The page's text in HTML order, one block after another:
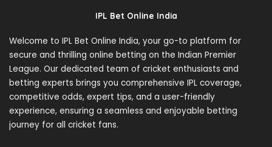
IPL Bet Online India
Welcome to IPL Bet Online India, your go-to platform for
secure and thrilling online betting on the Indian Premier
League. Our dedicated team of cricket enthusiasts and
betting experts brings you comprehensive IPL coverage,
competitive odds, expert tips, and a user-friendly
experience, ensuring a seamless and enjoyable betting
journey for all cricket fans.